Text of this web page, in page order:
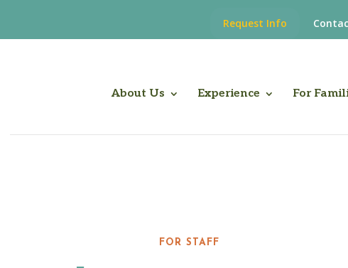
Request Info
About Us Experience For
FOR STAFF